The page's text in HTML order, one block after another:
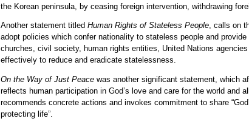
the Korean peninsula, by ceasing foreign intervention, withdrawing
Another statement titledHuman Rights of Stateless People, calls on
adopt policies which confer nationality to stateless people and
churches, civil society, human rights entities, United Nations
effectively to reduce and eradicate statelessness.
On the Way of Just Peace was another significant statement, which
reflects human participation in God’s love and care for the world and
recommends concrete actions and invokes commitment to share
protecting life”.